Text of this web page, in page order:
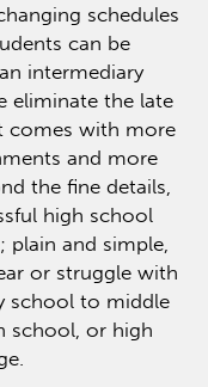
schedules
can be
intermediary
eliminate the late
comes with more
and more
the fine details,
high school
plain and simple,
or struggle with
school to middle
school, or high